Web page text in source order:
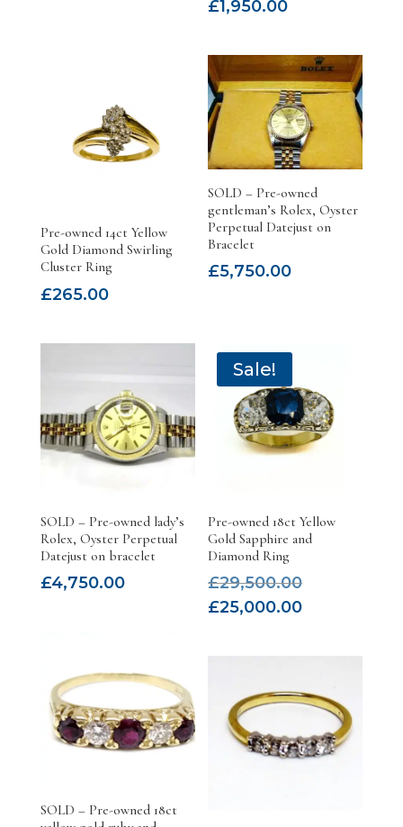
£1,950.00
Pre-owned 14ct Yellow
Gold Diamond Swirling
Cluster Ring
£265.00
SOLD – Pre-owned
gentleman’s Rolex, Oyster
Perpetual Datejust on
Bracelet
£5,750.00
SOLD – Pre-owned lady’s
Rolex, Oyster Perpetual
Datejust on bracelet
£4,750.00
Sale!
Pre-owned 18ct Yellow
Gold Sapphire and
Diamond Ring
£29,500.00Original
price
£25,000.00Current
SOLD – Pre-owned 18ct